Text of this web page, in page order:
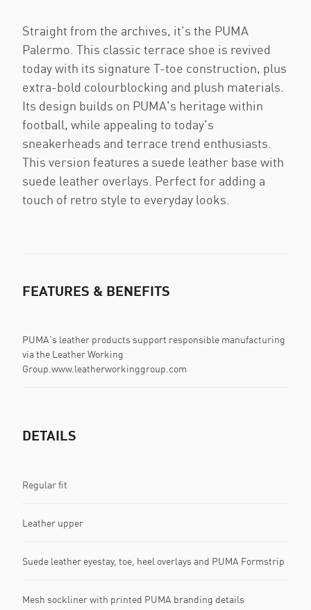
Straight from the archives, it's the PUMA
Palermo. This classic terrace shoe is revived
today with its signature T-toe construction, plus
extra-bold colourblocking and plush materials.
Its design builds on PUMA's heritage within
football, while appealing to today's
sneakerheads and terrace trend enthusiasts.
This version features a suede leather base with
suede leather overlays. Perfect for adding a
touch of retro style to everyday looks.
FEATURES & BENEFITS
PUMA's leather products support responsible manufacturing
via the Leather Working
Group.www.leatherworkinggroup.com
DETAILS
Regular fit
Leather upper
Suede leather eyestay, toe, heel overlays and PUMA Formstrip
Mesh sockliner with printed PUMA branding details